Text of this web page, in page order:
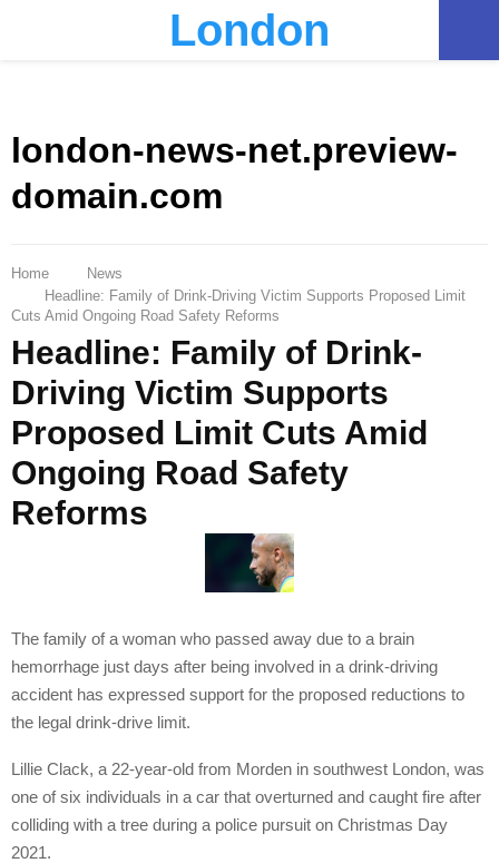
London
london-news-net.preview-
domain.com
Home
News
Headline: Family of Drink-Driving Victim Supports Proposed Limit
Cuts Amid Ongoing Road Safety Reforms
Headline: Family of Drink-
Driving Victim Supports
Proposed Limit Cuts Amid
Ongoing Road Safety
Reforms
The family of a woman who passed away due to a brain
hemorrhage just days after being involved in a drink-driving
accident has expressed support for the proposed reductions to
the legal drink-drive limit.
Lillie Clack, a 22-year-old from Morden in southwest London, was
one of six individuals in a car that overturned and caught fire after
colliding with a tree during a police pursuit on Christmas Day
2021.